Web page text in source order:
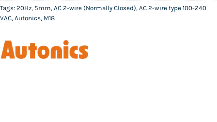
Tags: 20Hz, 5mm, AC 2-wire (Normally Closed), AC 2-wire type 100-240
VAC, Autonics, M18